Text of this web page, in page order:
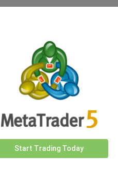
and tech leaders
chatbot’s launch to the
he raved on X, hailing
rise a ‘wake-up call’ and
a fiery address.
has blindsided the market.
Start Trading Today